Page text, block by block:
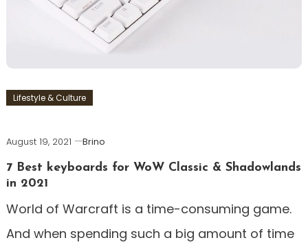
Lifestyle & Culture
August 19, 2021
Brino
7 Best keyboards for WoW Classic & Shadowlands
in 2021
World of Warcraft is a time-consuming game.
And when spending such a big amount of time